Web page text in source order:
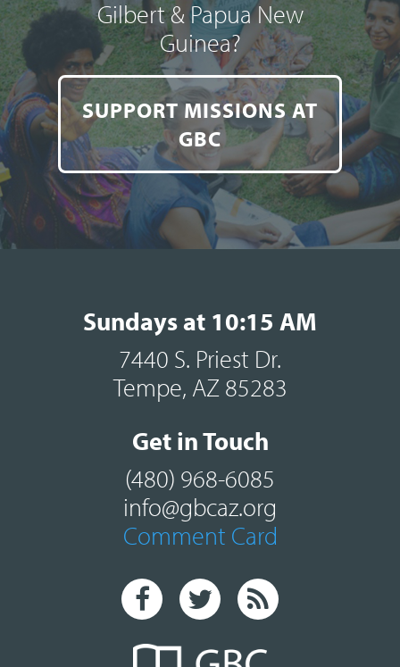
Gilbert & Papua New
Guinea?
SUPPORT MISSIONS AT
GBC
Sundays at 10:15 AM
7440 S. Priest Dr.
Tempe, AZ 85283
Get in Touch
(480) 968-6085
info@gbcaz.org
Comment Card